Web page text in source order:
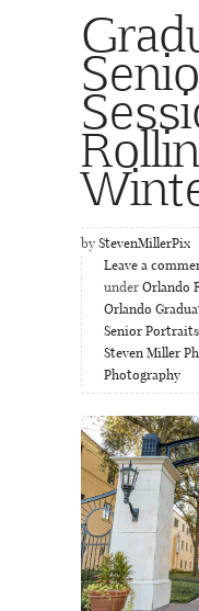
by StevenMillerPix
Leave a
under Orlando
Orlando
Senior
Steven Miller
Photography